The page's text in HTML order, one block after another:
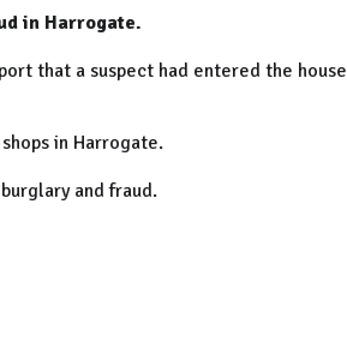
in Harrogate.
that a suspect had entered the house
in Harrogate.
and fraud.